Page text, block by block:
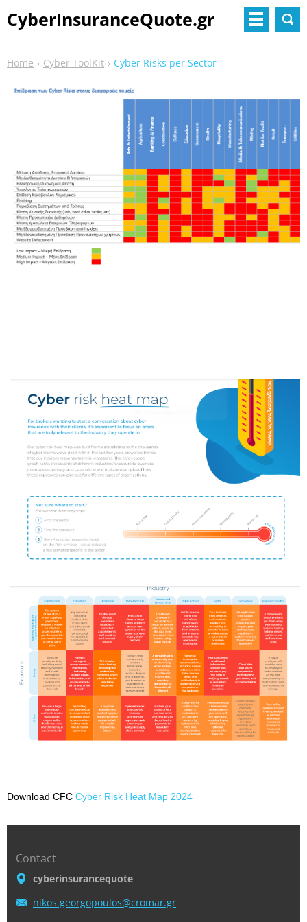
CyberInsuranceQuote.gr
Home Cyber ToolKit Cyber Risks per Sector
Download CFC Cyber Risk Heat Map 2024
Contact
cyberinsurancequote
nikos.georgopoulos@cromar.gr